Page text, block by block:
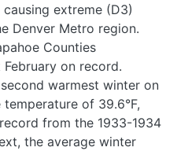
extreme (D3)
Denver Metro region.
Counties
on record.
warmest winter on
of 39.6°F,
from the 1933-1934
the average winter